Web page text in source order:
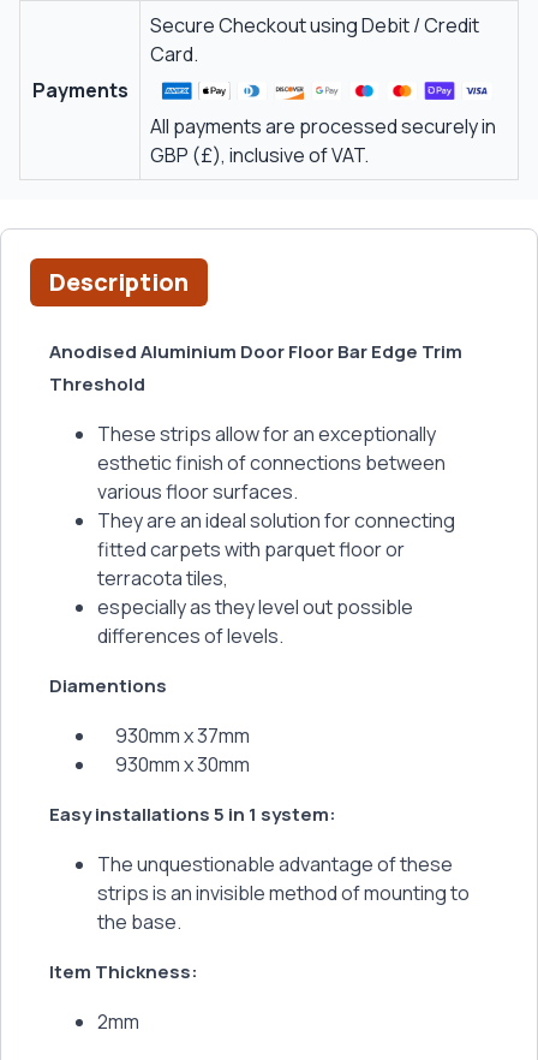
Payments
Secure Checkout using Debit / Credit
Card.
All payments are processed securely in
GBP (£), inclusive of VAT.
Description
Anodised Aluminium Door Floor Bar Edge Trim
Threshold
These strips allow for an exceptionally
esthetic finish of connections between
various floor surfaces.
They are an ideal solution for connecting
fitted carpets with parquet floor or
terracota tiles,
especially as they level out possible
differences of levels.
Diamentions
930mm x 37mm
930mm x 30mm
Easy installations 5 in 1 system:
The unquestionable advantage of these
strips is an invisible method of mounting to
the base.
Item Thickness:
2mm